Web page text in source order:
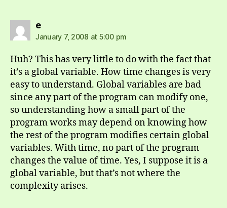
esays:
January 7, 2008 at 5:00 pm
Huh? This has very little to do with the fact that
it’s a global variable. How time changes is very
easy to understand. Global variables are bad
since any part of the program can modify one,
so understanding how a small part of the
program works may depend on knowing how
the rest of the program modifies certain global
variables. With time, no part of the program
changes the value of time. Yes, I suppose it is a
global variable, but that’s not where the
complexity arises.